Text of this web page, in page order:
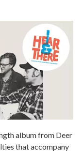
album from Deer
that accompany